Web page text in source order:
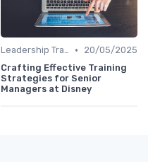
Leadership Training •
20/05/2025
Crafting Effective Training
Strategies for Senior
Managers at Disney